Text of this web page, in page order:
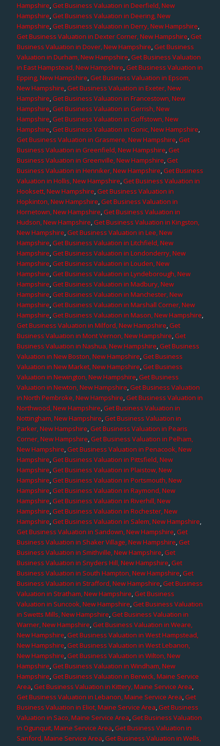
Hampshire,Get Business Valuation in Deerfield, New
Hampshire,Get Business Valuation in Deering, New
Hampshire,Get Business Valuation in Derry, New Hampshire,
Get Business Valuation in Dexter Corner, New Hampshire,Get
Business Valuation in Dover, New Hampshire,Get Business
Valuation in Durham, New Hampshire,Get Business Valuation
in East Hampstead, New Hampshire,Get Business Valuation in
Epping, New Hampshire,Get Business Valuation in Epsom,
New Hampshire,Get Business Valuation in Exeter, New
Hampshire,Get Business Valuation in Francestown, New
Hampshire,Get Business Valuation in Gerrish, New
Hampshire,Get Business Valuation in Goffstown, New
Hampshire,Get Business Valuation in Gonic, New Hampshire,
Get Business Valuation in Grasmere, New Hampshire,Get
Business Valuation in Greenfield, New Hampshire,Get
Business Valuation in Greenville, New Hampshire,Get
Business Valuation in Henniker, New Hampshire,Get Business
Valuation in Hollis, New Hampshire,Get Business Valuation in
Hooksett, New Hampshire,Get Business Valuation in
Hopkinton, New Hampshire,Get Business Valuation in
Hornetown, New Hampshire,Get Business Valuation in
Hudson, New Hampshire,Get Business Valuation in Kingston,
New Hampshire,Get Business Valuation in Lee, New
Hampshire,Get Business Valuation in Litchfield, New
Hampshire,Get Business Valuation in Londonderry, New
Hampshire,Get Business Valuation in Louden, New
Hampshire,Get Business Valuation in Lyndeborough, New
Hampshire,Get Business Valuation in Madbury, New
Hampshire,Get Business Valuation in Manchester, New
Hampshire,Get Business Valuation in Marshall Corner, New
Hampshire,Get Business Valuation in Mason, New Hampshire,
Get Business Valuation in Milford, New Hampshire,Get
Business Valuation in Mont Vernon, New Hampshire,Get
Business Valuation in Nashua, New Hampshire,Get Business
Valuation in New Boston, New Hampshire,Get Business
Valuation in New Market, New Hampshire,Get Business
Valuation in Newington, New Hampshire,Get Business
Valuation in Newton, New Hampshire,Get Business Valuation
in North Pembroke, New Hampshire,Get Business Valuation in
Northwood, New Hampshire,Get Business Valuation in
Nottingham, New Hampshire,Get Business Valuation in
Parker, New Hampshire,Get Business Valuation in Pearis
Corner, New Hampshire,Get Business Valuation in Pelham,
New Hampshire,Get Business Valuation in Penacook, New
Hampshire,Get Business Valuation in Pittsfield, New
Hampshire,Get Business Valuation in Plaistow, New
Hampshire,Get Business Valuation in Portsmouth, New
Hampshire,Get Business Valuation in Raymond, New
Hampshire,Get Business Valuation in Riverhill, New
Hampshire,Get Business Valuation in Rochester, New
Hampshire,Get Business Valuation in Salem, New Hampshire,
Get Business Valuation in Sandown, New Hampshire,Get
Business Valuation in Shaker Village, New Hampshire,Get
Business Valuation in Smithville, New Hampshire,Get
Business Valuation in Snyders Hill, New Hampshire,Get
Business Valuation in South Hampton, New Hampshire,Get
Business Valuation in Strafford, New Hampshire,Get Business
Valuation in Stratham, New Hampshire,Get Business
Valuation in Suncook, New Hampshire,Get Business Valuation
in Swetts Mills, New Hampshire,Get Business Valuation in
Warner, New Hampshire,Get Business Valuation in Weare,
New Hampshire,Get Business Valuation in West Hampstead,
New Hampshire,Get Business Valuation in West Lebanon,
New Hampshire,Get Business Valuation in Wilton, New
Hampshire,Get Business Valuation in Windham, New
Hampshire,Get Business Valuation in Berwick, Maine Service
Area,Get Business Valuation in Kittery, Maine Service Area,
Get Business Valuation in Lebanon, Maine Service Area,Get
Business Valuation in Eliot, Maine Service Area,Get Business
Valuation in Saco, Maine Service Area,Get Business Valuation
in Ogunquit, Maine Service Area,Get Business Valuation in
Sanford, Maine Service Area,Get Business Valuation in Wells,